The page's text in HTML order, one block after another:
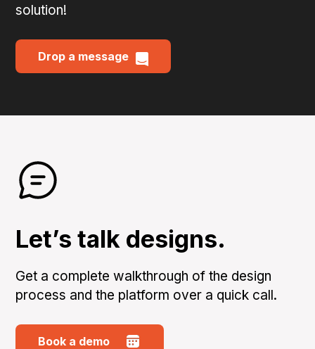
solution!
Drop a message
Let’s talk designs.
Get a complete walkthrough of the design
process and the platform over a quick call.
Book a demo